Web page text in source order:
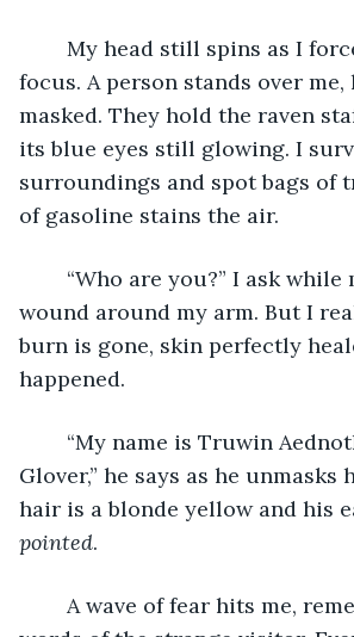
focus. A person stands over me,
masked. They hold the raven
its blue eyes still glowing. I
surroundings and spot bags of
of gasoline stains the air.
wound around my arm. But I
burn is gone, skin perfectly
happened.
Glover,” he says as he unmasks
hair is a blonde yellow and his
pointed.